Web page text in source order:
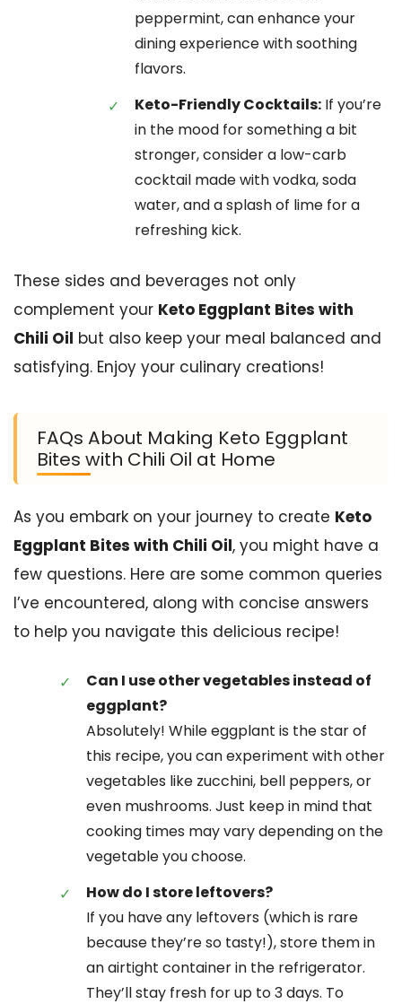
peppermint, can enhance your
dining experience with soothing
flavors.
Keto-Friendly Cocktails: If you’re
in the mood for something a bit
stronger, consider a low-carb
cocktail made with vodka, soda
water, and a splash of lime for a
refreshing kick.
These sides and beverages not only
complement your Keto Eggplant Bites with
Chili Oil but also keep your meal balanced and
satisfying. Enjoy your culinary creations!
FAQs About Making Keto Eggplant
Bites with Chili Oil at Home
As you embark on your journey to create Keto
Eggplant Bites with Chili Oil, you might have a
few questions. Here are some common queries
I’ve encountered, along with concise answers
to help you navigate this delicious recipe!
Can I use other vegetables instead of
eggplant?
Absolutely! While eggplant is the star of
this recipe, you can experiment with other
vegetables like zucchini, bell peppers, or
even mushrooms. Just keep in mind that
cooking times may vary depending on the
vegetable you choose.
How do I store leftovers?
If you have any leftovers (which is rare
because they’re so tasty!), store them in
an airtight container in the refrigerator.
They’ll stay fresh for up to 3 days. To